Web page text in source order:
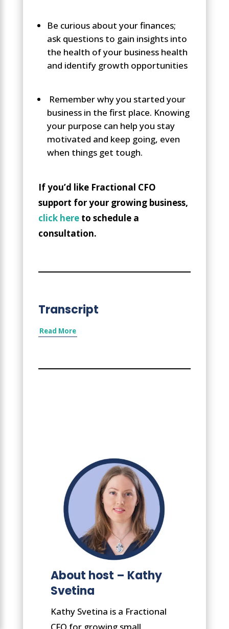
Be curious about your finances;
ask questions to gain insights into
the health of your business health
and identify growth opportunities
Remember why you started your
business in the first place. Knowing
your purpose can help you stay
motivated and keep going, even
when things get tough.
If you’d like Fractional CFO
support for your growing business,
click hereto schedule a
consultation.
Transcript
Read More
About host – Kathy
Svetina
Kathy Svetina is a Fractional